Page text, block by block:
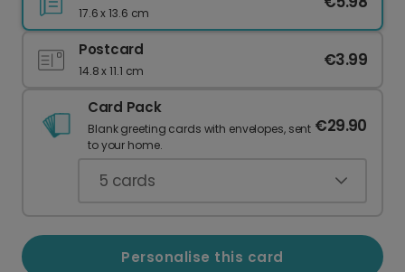
17.6 x 13.6 cm
Postcard
14.8 x 11.1 cm
€3.99
Card Pack
Blank greeting cards with envelopes, sent
to your home.
€29.90
5 cards
Personalise this card